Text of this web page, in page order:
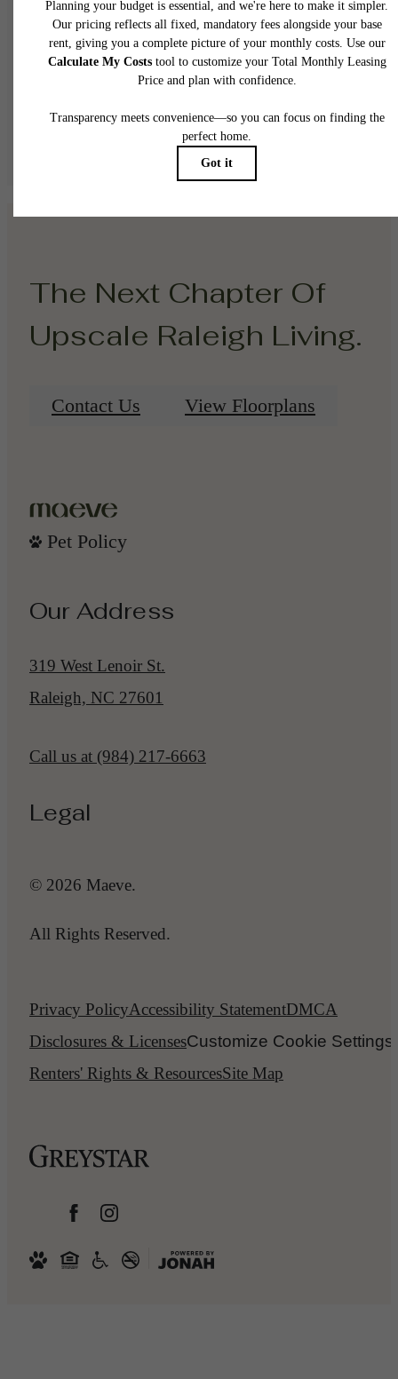
total will not exceed legal maximums. Some items may be taxed under applicable law.
fees may not apply to rental homes subject to an affordable program. All fees are
application and/or lease terms. Prices and availability subject to change. Resident is
responsible for damages beyond ordinary wear and tear. Resident may need to
insurance and to activate and maintain utility services, including but not limited to
water, gas, and internet, per the lease. Additional fees may apply as detailed in the
Floor plans are artist’s rendering. All dimensions are approximate. Actual product and
specifications may vary in dimension or detail. Not all features are available in every
home. Please see a representative for details.
The Next Chapter Of
Upscale Raleigh Living.
Contact Us View Floorplans
Pet Policy
Our Address
319 West Lenoir St.
Raleigh, NC 27601
Call us at (984) 217-6663
Legal
© 2026 Maeve.
All Rights Reserved.
Privacy PolicyAccessibility StatementDMCA
Disclosures & LicensesCustomize Cookie Settings
Renters' Rights & ResourcesSite Map